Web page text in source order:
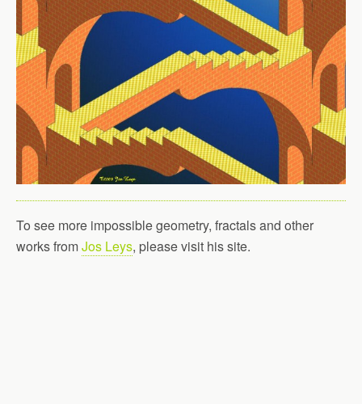
To see more impossible geometry, fractals and other
works fromJos Leys, please visit his site.